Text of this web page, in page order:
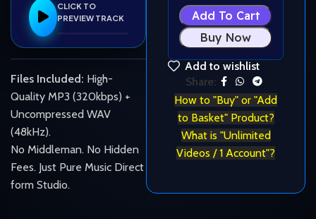
CLICK TO
PREVIEW TRACK
Files Included: High-
Quality MP3 (320kbps) +
Uncompressed WAV
(48kHz).
No Middleman. No Hidden
Fees. Just Pure Music Direct
form Studio.
Add To Cart
Buy Now
Add to wishlist
Share:
How to "Buy" or "Add
to Basket" Product?
What is "Unlimited
Videos / 1 Account"?